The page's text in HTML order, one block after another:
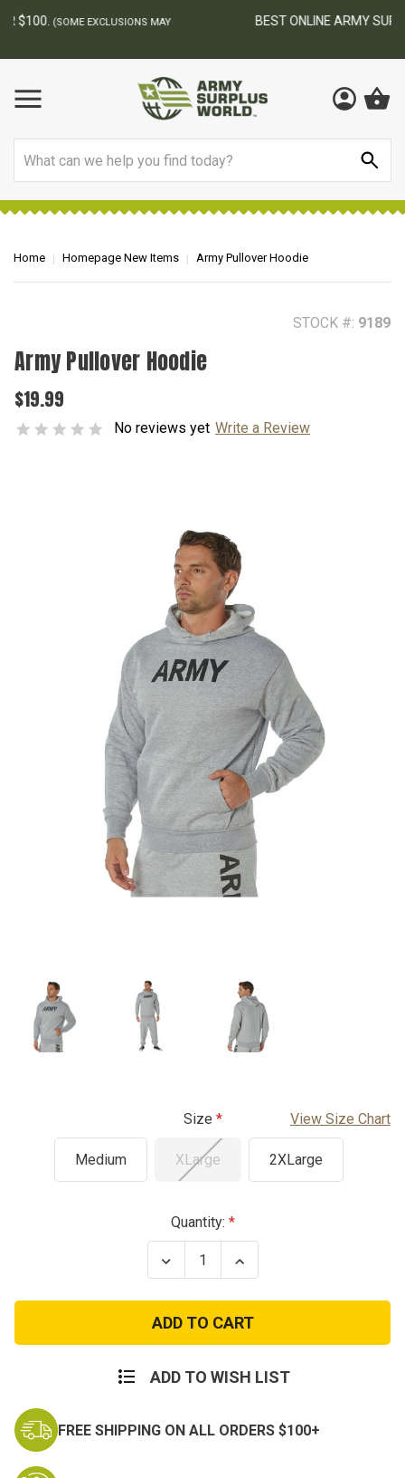
BEST ONLINE ARMY SURPLUS STORE
Home Homepage New Items Army Pullover Hoodie
STOCK #: 9189
Army Pullover Hoodie
$19.99
No reviews yet Write a Review
Size View Size Chart
Medium XLarge 2XLarge
Quantity:
Decrease
Quantity
Army
Pullover
Hoodie
Increase
Quantity
Army
Pullover
Hoodie
ADD TO WISH LIST
FREE SHIPPING ON ALL ORDERS $100+